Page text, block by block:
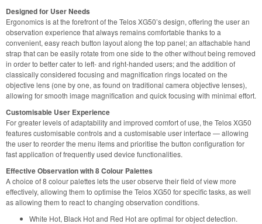
Designed for User Needs
Ergonomics is at the forefront of the Telos XG50’s design, offering the user an
observation experience that always remains comfortable thanks to a
convenient, easy reach button layout along the top panel; an attachable hand
strap that can be easily rotate from one side to the other without being removed
in order to better cater to left- and right-handed users; and the addition of
classically considered focusing and magnification rings located on the
objective lens (one by one, as found on traditional camera objective lenses),
allowing for smooth image magnification and quick focusing with minimal effort.
Customisable User Experience
For greater levels of adaptability and improved comfort of use, the Telos XG50
features customisable controls and a customisable user interface — allowing
the user to reorder the menu items and prioritise the button configuration for
fast application of frequently used device functionalities.
Effective Observation with 8 Colour Palettes
A choice of 8 colour palettes lets the user observe their field of view more
effectively, allowing them to optimise the Telos XG50 for specific tasks, as well
as allowing them to react to changing observation conditions.
White Hot, Black Hot and Red Hot are optimal for object detection.